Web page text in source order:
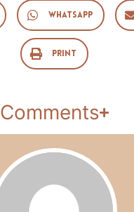
WhatsApp
Print
Comments